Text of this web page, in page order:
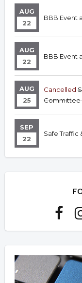
AUG
22
BBB Event
AUG
22
BBB Event
AUG
25
Cancelled
Committee
SEP
22
Safe